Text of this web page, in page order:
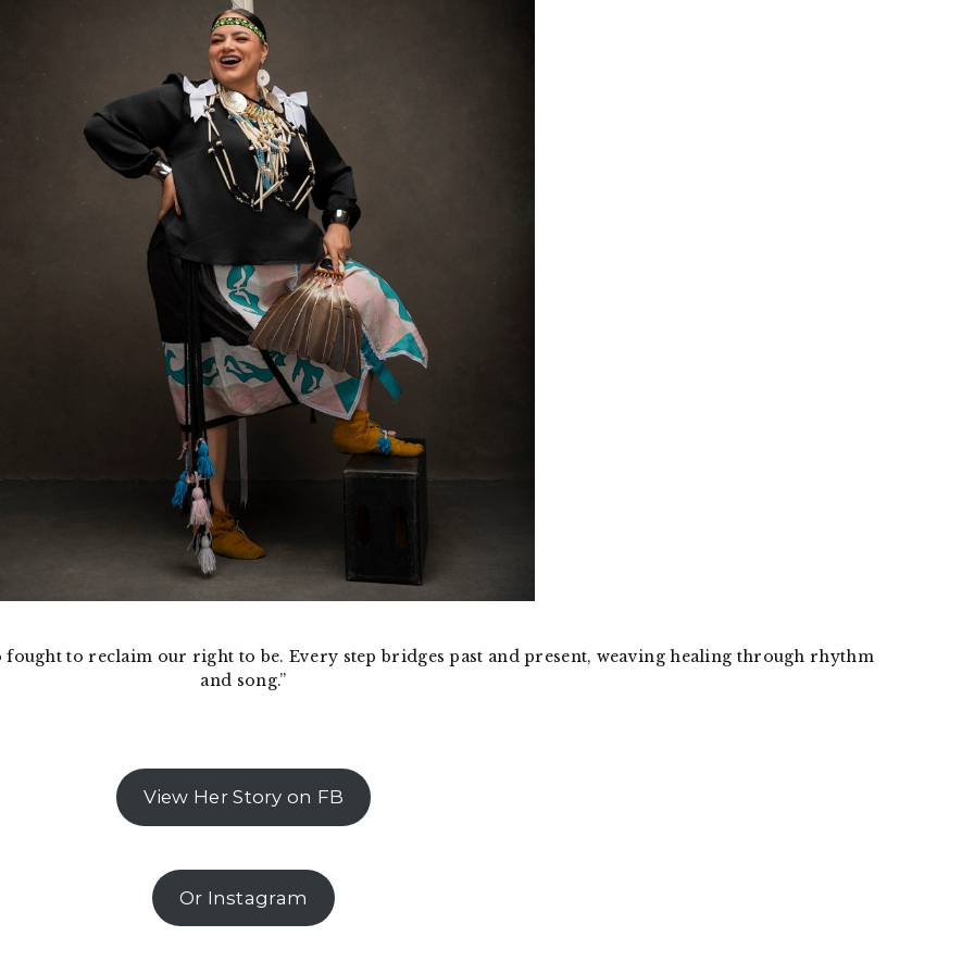
to reclaim our right to be. Every step bridges past and present, weaving healing through rhythm
and song.”
View Her Story on FB
Or Instagram